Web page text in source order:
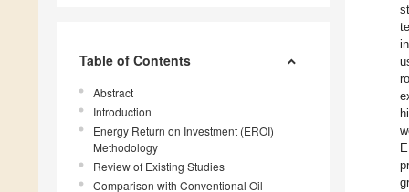
Table of Contents
Abstract
Introduction
Energy Return on Investment (EROI)
Methodology
Review of Existing Studies
Comparison with Conventional Oil